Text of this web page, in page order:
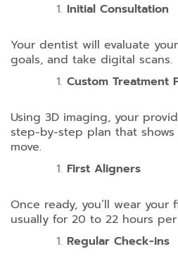
Initial Consultation
Your dentist will evaluate
goals, and take digital scans.
Custom Treatment
Using 3D imaging, your
step-by-step plan that
move.
First Aligners
Once ready, you’ll wear
usually for 20 to 22 hours per
Regular Check-ins